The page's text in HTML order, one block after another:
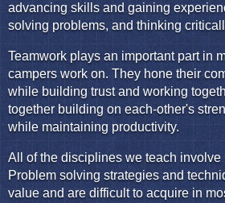
advancing skills and gaining
solving problems, and thinking
Teamwork plays an important part in
campers work on. They hone their
while building trust and working
together building on each-other's
while maintaining productivity.
All of the disciplines we teach involve
Problem solving strategies and
value and are difficult to acquire in